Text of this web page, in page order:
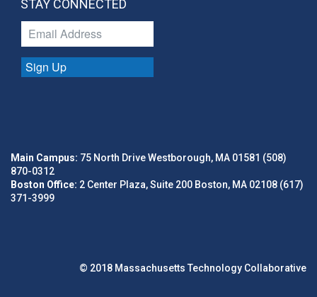
STAY CONNECTED
Sign Up
Main Campus: 75 North Drive Westborough, MA 01581 (508)
870-0312
Boston Office: 2 Center Plaza, Suite 200 Boston, MA 02108 (617)
371-3999
© 2018 Massachusetts Technology Collaborative